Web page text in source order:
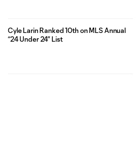
Cyle Larin Ranked 10th on MLS Annual
“24 Under 24” List